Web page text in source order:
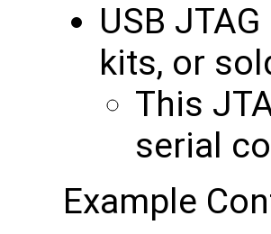
USB
kits, or
This
serial
Example